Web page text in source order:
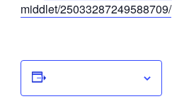
middlet/25033287249588709/